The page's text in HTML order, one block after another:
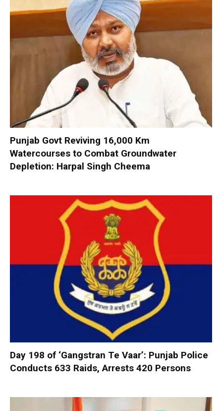
Punjab Govt Reviving 16,000 Km
Watercourses to Combat Groundwater
Depletion: Harpal Singh Cheema
Day 198 of ‘Gangstran Te Vaar’: Punjab Police
Conducts 633 Raids, Arrests 420 Persons